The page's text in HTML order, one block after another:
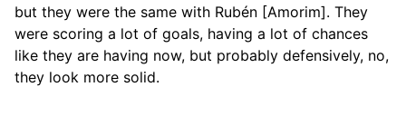
but they were the same with Rubén [Amorim]. They
were scoring a lot of goals, having a lot of chances
like they are having now, but probably defensively, no,
they look more solid.